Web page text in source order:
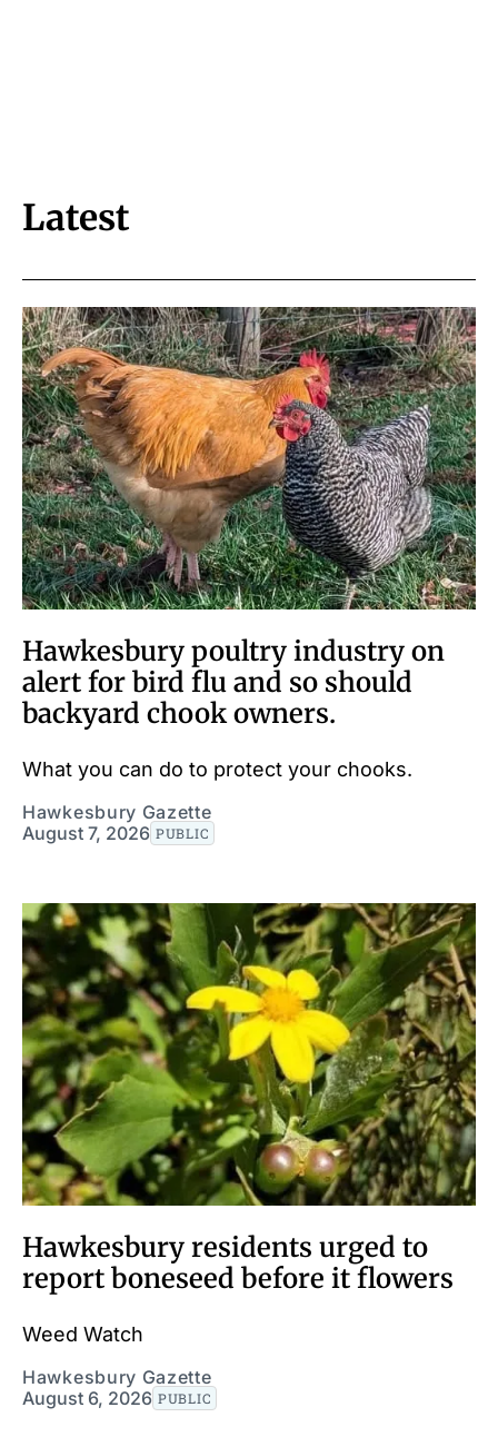
Latest
Hawkesbury poultry industry on
alert for bird flu and so should
backyard chook owners.
What you can do to protect your chooks.
Hawkesbury Gazette
August 7, 2026 PUBLIC
Hawkesbury residents urged to
report boneseed before it flowers
Weed Watch
Hawkesbury Gazette
August 6, 2026 PUBLIC